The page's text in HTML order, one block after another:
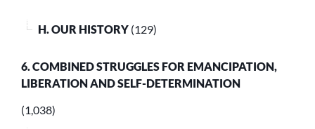
H. OUR HISTORY (129)
6. COMBINED STRUGGLES FOR EMANCIPATION,
LIBERATION AND SELF-DETERMINATION
(1,038)